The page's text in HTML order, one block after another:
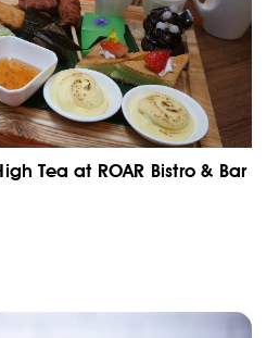
Tea at ROAR Bistro & Bar